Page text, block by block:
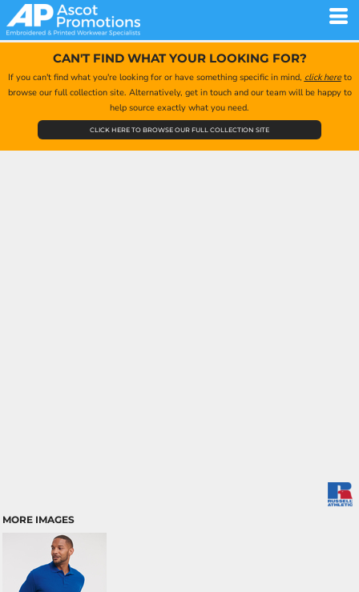
CAN'T FIND WHAT YOUR LOOKING FOR?
If you can't find what you're looking for or have something specific in mind, click hereto
browse our full collection site. Alternatively, get in touch and our team will be happy to
help source exactly what you need.
CLICK HERE TO BROWSE OUR FULL COLLECTION SITE
MORE IMAGES